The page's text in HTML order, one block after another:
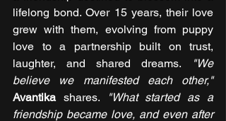
lifelong bond. Over 15 years, their love
grew with them, evolving from puppy
love to a partnership built on trust,
laughter, and shared dreams. "We
believe we manifested each other,"
Avantika shares.
"What started as a
friendship became love, and even after